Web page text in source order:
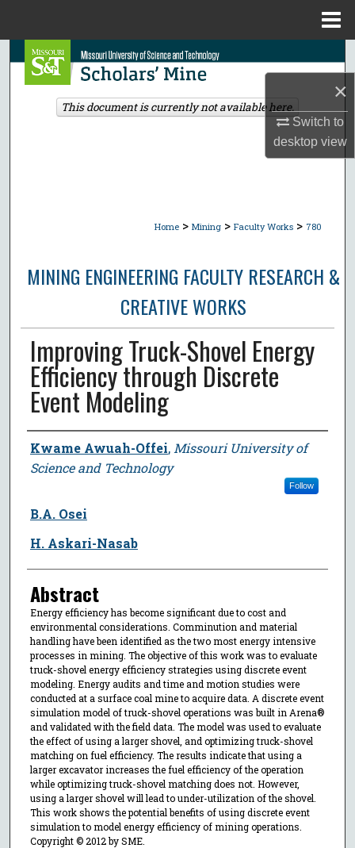
×
Switch to
desktopview
Search
Browse Collections
Home > Mining > Faculty Works > 780
MINING ENGINEERING FACULTY RESEARCH &
CREATIVE WORKS
Improving Truck-Shovel Energy
Efficiency through Discrete
Event Modeling
Author
Kwame Awuah-Offei, Missouri University of
Science and Technology
Follow
B.A. Osei
H. Askari-Nasab
Abstract
Energy efficiency has become significant due to cost and
environmental considerations. Comminution and material
handling have been identified as the two most energy intensive
processes in mining. The objective of this work was to evaluate
truck-shovel energy efficiency strategies using discrete event
modeling. Energy audits and time and motion studies were
conducted at a surface coal mine to acquire data. A discrete event
simulation model of truck-shovel operations was built in Arena®
and validated with the field data. The model was used to evaluate
the effect of using a larger shovel, and optimizing truck-shovel
matching on fuel efficiency. The results indicate that using a
larger excavator increases the fuel efficiency of the operation
while optimizing truck-shovel matching does not. However,
using a larger shovel will lead to under-utilization of the shovel.
This work shows the potential benefits of using discrete event
simulation to model energy efficiency of mining operations.
Copyright © 2012 by SME.
This document is currently not available here.